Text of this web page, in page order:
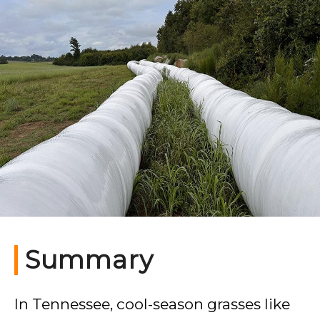
Summary
In Tennessee, cool-season grasses like